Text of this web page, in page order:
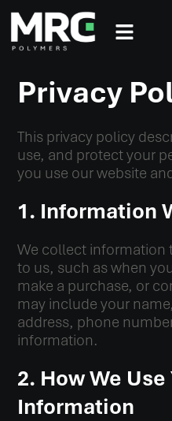
Privacy
This privacy policy
use, and protect your
you use our website
1. Information
We collect information
to us, such as when
make a purchase, or
may include your
address, phone
information.
2. How We Use
Information